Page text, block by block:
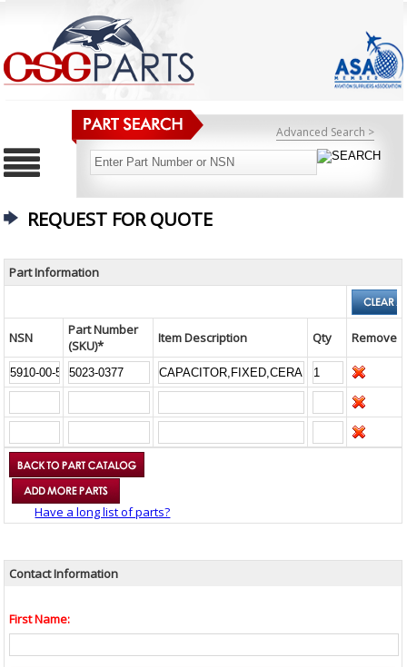
Advanced Search >
REQUEST FOR QUOTE
Part Information
NSN
Part Number
(SKU)*
Item Description Qty Remove
Have a long list of parts?
Contact Information
First Name: